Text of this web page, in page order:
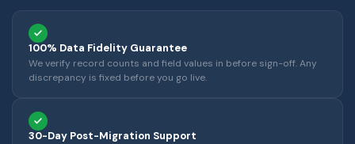
100% Data Fidelity Guarantee
We verify record counts and field values in before sign-off. Any
discrepancy is fixed before you go live.
30-Day Post-Migration Support